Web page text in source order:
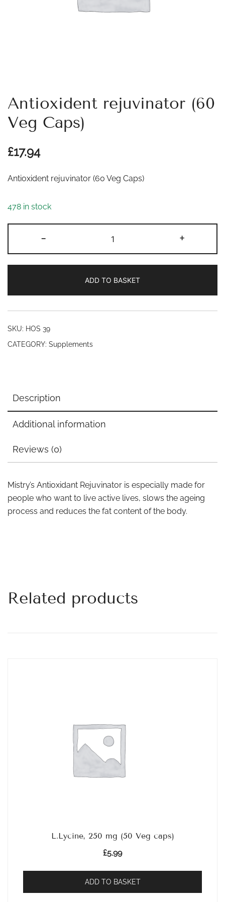
Antioxident rejuvinator (60
Veg Caps)
£17.94
Antioxident rejuvinator (60 Veg Caps)
478 in stock
-
rejuvinator
(60
Caps)
quantity
+
ADD TO BASKET
SKU: HOS 39
CATEGORY: Supplements
Description
Additional information
Reviews (0)
Mistry’s Antioxidant Rejuvinator is especially made for
people who want to live active lives, slows the ageing
process and reduces the fat content of the body.
Related products
L.Lycine, 250 mg (50 Veg caps)
£5.99
ADD TO BASKET